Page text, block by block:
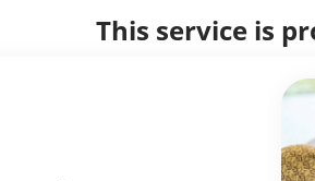
This service is